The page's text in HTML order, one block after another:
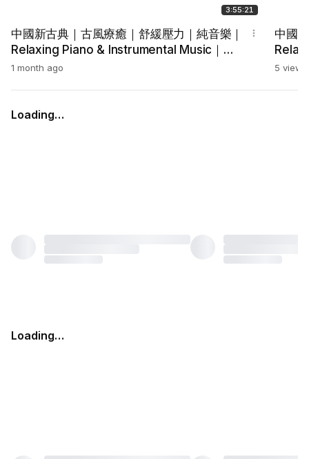
3:55:21
中國新古典｜古風療癒｜舒緩壓力｜純音樂｜
Relaxing Piano & Instrumental Music｜
Chinese Healing Piano, Neo-Classical
1 month ago
中國
5 views
Loading…
Loading…